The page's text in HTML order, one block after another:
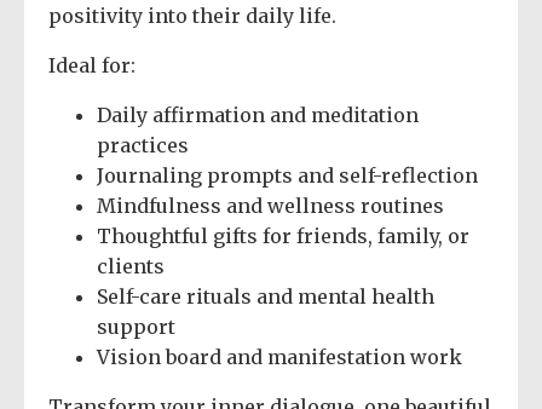
positivity into their daily life.
Ideal for:
Daily affirmation and meditation
practices
Journaling prompts and self-reflection
Mindfulness and wellness routines
Thoughtful gifts for friends, family, or
clients
Self-care rituals and mental health
support
Vision board and manifestation work